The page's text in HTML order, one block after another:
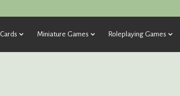
Miniature Games Roleplaying Games